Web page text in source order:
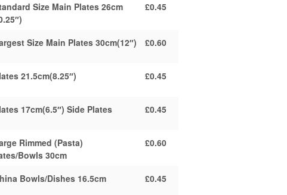
Size Main Plates 26cm
£0.45
Size Main Plates 30cm(12″) £0.60
21.5cm(8.25″) £0.45
17cm(6.5″) Side Plates £0.45
Rimmed (Pasta)
Bowls 30cm
£0.60
Bowls/Dishes 16.5cm £0.45